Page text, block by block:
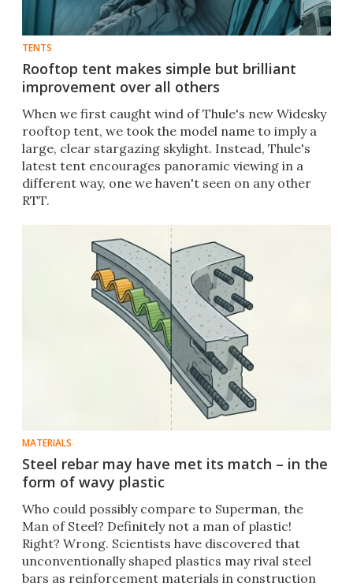
TENTS
Rooftop tent makes simple but brilliant
improvement over all others
When we first caught wind of Thule's new Widesky
rooftop tent, we took the model name to imply a
large, clear stargazing skylight. Instead, Thule's
latest tent encourages panoramic viewing in a
different way, one we haven't seen on any other
RTT.
MATERIALS
Steel rebar may have met its match – in the
form of wavy plastic
Who could possibly compare to Superman, the
Man of Steel? Definitely not a man of plastic!
Right? Wrong. Scientists have discovered that
unconventionally shaped plastics may rival steel
bars as reinforcement materials in construction